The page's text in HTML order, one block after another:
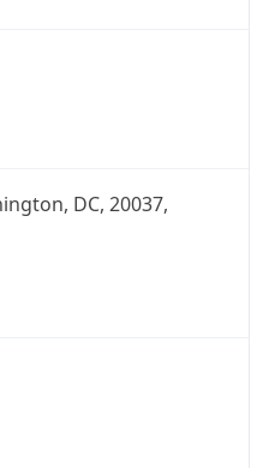
DC, 20037,